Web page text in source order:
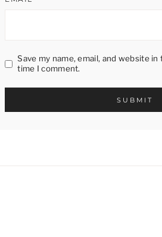
Save my name, email, and website
time I comment.